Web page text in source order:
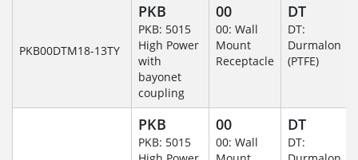
PKB00DTM18-13TY
PKB
PKB: 5015
High Power
with
bayonet
coupling
00
00: Wall
Mount
Receptacle
DT
DT:
Durmalon
(PTFE)
PKB
PKB: 5015
00
00: Wall
DT
DT: